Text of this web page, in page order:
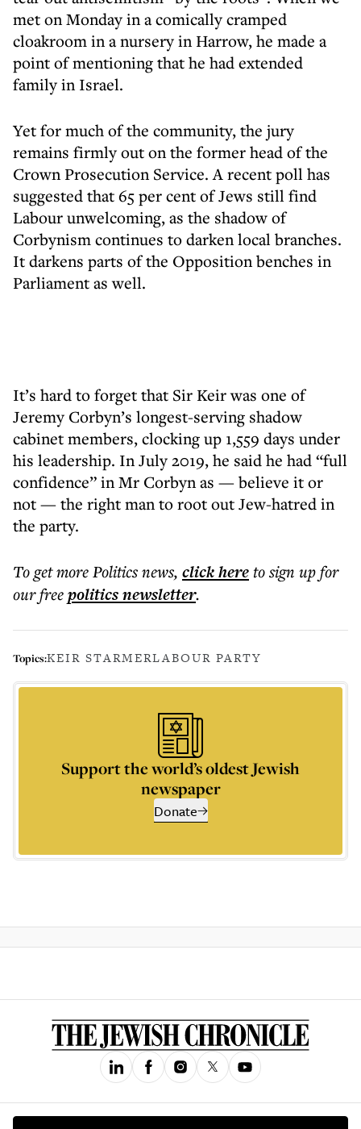
met on Monday in a comically cramped
cloakroom in a nursery in Harrow, he made a
point of mentioning that he had extended
family in Israel.
Yet for much of the community, the jury
remains firmly out on the former head of the
Crown Prosecution Service. A recent poll has
suggested that 65 per cent of Jews still find
Labour unwelcoming, as the shadow of
Corbynism continues to darken local branches.
It darkens parts of the Opposition benches in
Parliament as well.
It’s hard to forget that Sir Keir was one of
Jeremy Corbyn’s longest-serving shadow
cabinet members, clocking up 1,559 days under
his leadership. In July 2019, he said he had “full
confidence” in Mr Corbyn as — believe it or
not — the right man to root out Jew-hatred in
the party.
To get morePolitics news, click hereto sign up for
our freepoliticsnewsletter.
Topics:KEIR STARMERLABOUR PARTY
Support the world’s oldest Jewish
newspaper
Donate